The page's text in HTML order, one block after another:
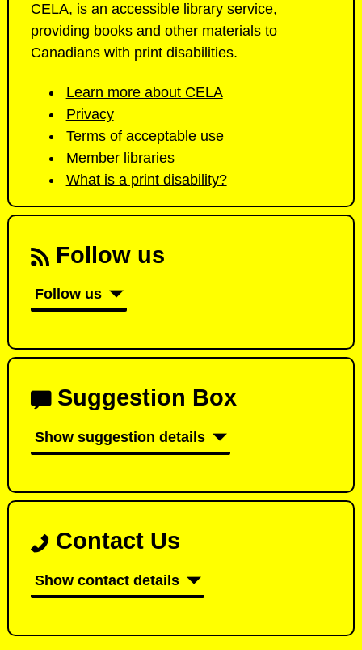
CELA, is an accessible library service,
providing books and other materials to
Canadians with print disabilities.
Learn more about CELA
Privacy
Terms of acceptable use
Member libraries
What is a print disability?
Follow us
Follow us
Suggestion Box
Show suggestion details
Contact Us
Show contact details